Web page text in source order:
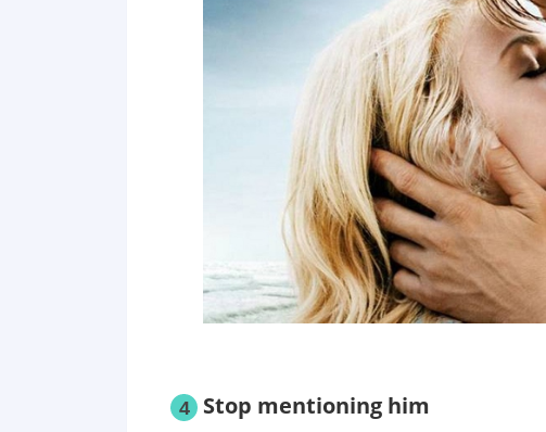
4 Stop mentioning him